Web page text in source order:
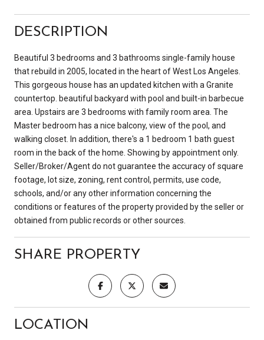
DESCRIPTION
Beautiful 3 bedrooms and 3 bathrooms single-family house
that rebuild in 2005, located in the heart of West Los Angeles.
This gorgeous house has an updated kitchen with a Granite
countertop. beautiful backyard with pool and built-in barbecue
area. Upstairs are 3 bedrooms with family room area. The
Master bedroom has a nice balcony, view of the pool, and
walking closet. In addition, there's a 1 bedroom 1 bath guest
room in the back of the home. Showing by appointment only.
Seller/Broker/Agent do not guarantee the accuracy of square
footage, lot size, zoning, rent control, permits, use code,
schools, and/or any other information concerning the
conditions or features of the property provided by the seller or
obtained from public records or other sources.
SHARE PROPERTY
LOCATION